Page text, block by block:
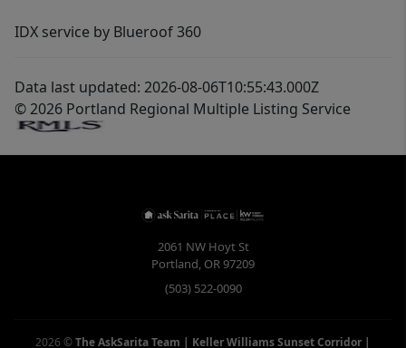
IDX service by Blueroof 360
Data last updated: 2026-08-06T10:55:43.000Z
© 2026 Portland Regional Multiple Listing Service
2061 NW Hoyt St
Portland, OR97209
(503) 522-0090
2026 ©The AskSarita Team | Keller Williams Sunset Corridor |